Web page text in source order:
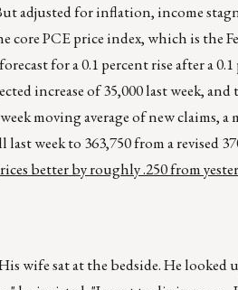
adjusted for inflation, income
core PCE price index, which is the
for a 0.1 percent rise after a
increase of 35,000 last week,
moving average of new claims,
week to 363,750 from a revised
better by roughly .250 from
wife sat at the bedside. He looked